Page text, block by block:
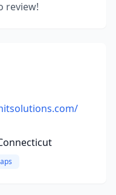
review!